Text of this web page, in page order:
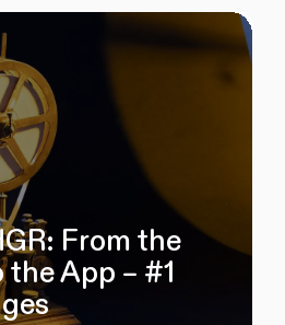
From the
App – #1